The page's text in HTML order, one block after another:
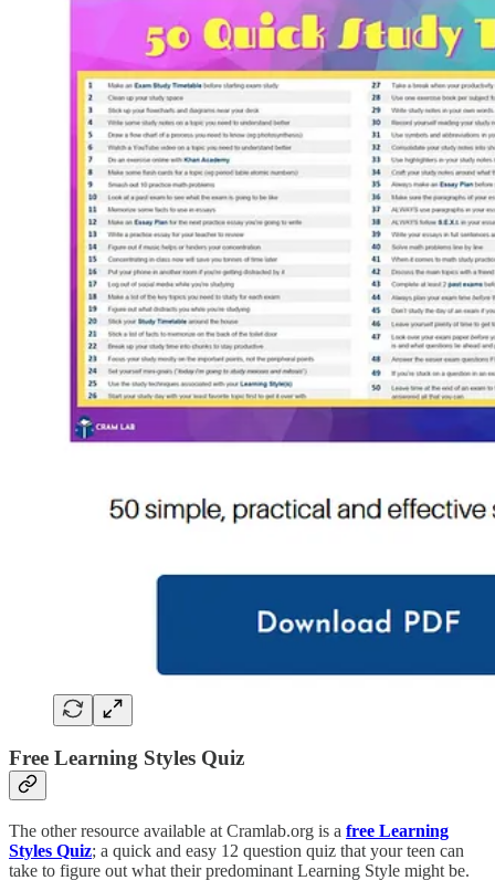
Free Learning Styles Quiz
The other resource available at Cramlab.org is a free Learning
Styles Quiz; a quick and easy 12 question quiz that your teen can
take to figure out what their predominant Learning Style might be.